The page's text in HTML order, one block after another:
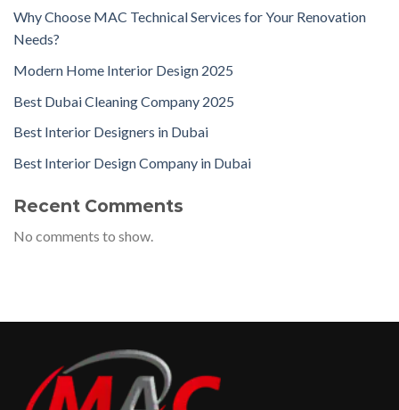
Why Choose MAC Technical Services for Your Renovation
Needs?
Modern Home Interior Design 2025
Best Dubai Cleaning Company 2025
Best Interior Designers in Dubai
Best Interior Design Company in Dubai
Recent Comments
No comments to show.